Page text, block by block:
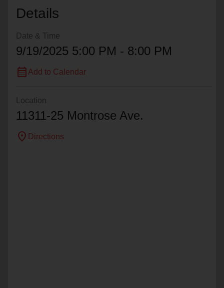
Details
Date & Time
9/19/2025 5:00 PM - 8:00 PM
calendar_month Add to Calendar
Location
11311-25 Montrose Ave.
location_on Directions